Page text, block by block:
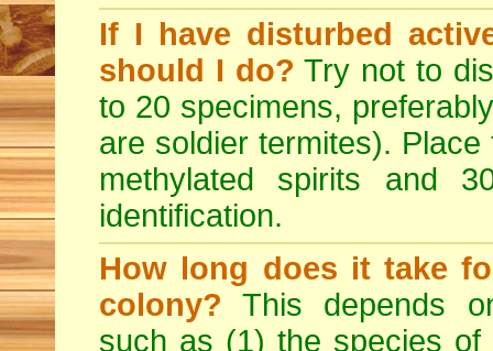
If I have disturbed
should I do? Try not to
to 20 specimens,
are soldier termites).
methylated spirits and
identification.
How long does it take
colony? This depends
such as (1) the species